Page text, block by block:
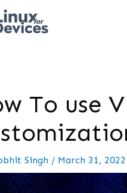
To use
Singh / March 31, 2022